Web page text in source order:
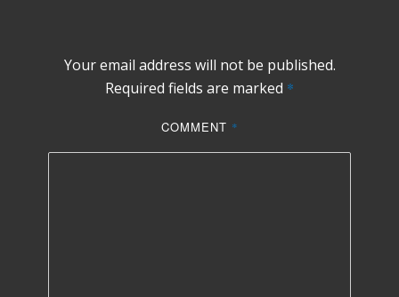
Your email address will not be published.
Required fields are marked *
COMMENT *